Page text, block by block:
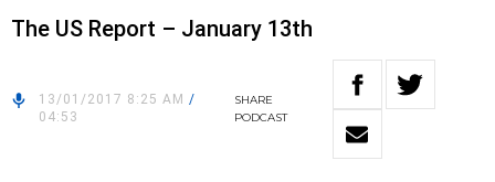
The US Report – January 13th
13/01/2017 8:25 AM /
04:53
SHARE
PODCAST